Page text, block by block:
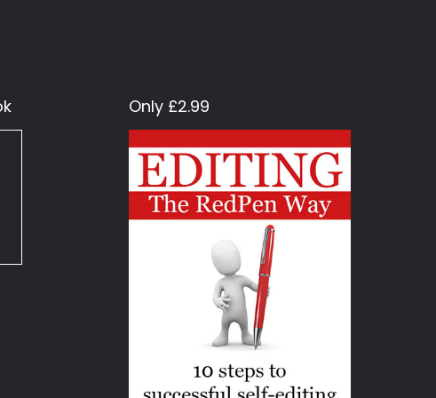
Only £2.99